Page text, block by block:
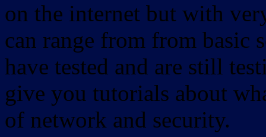
on the internet but with
can range from from basic
have tested and are still
give you tutorials about
of network and security.